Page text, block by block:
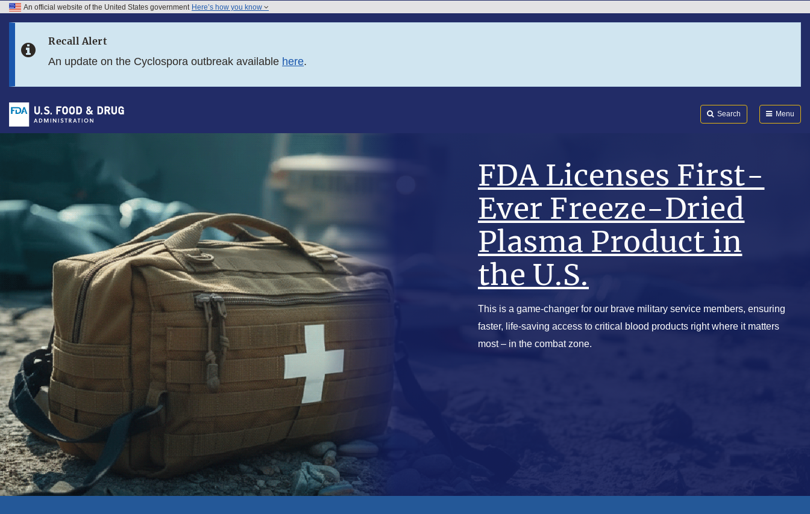
Skip to FDA Search
An official website of the United States government Here’s how you know
Recall Alert
An update on the Cyclospora outbreak available here.
Search Menu
FDA Licenses First-
Ever Freeze-Dried
Plasma Product in
the U.S.
This is a game-changer for our brave military service members, ensuring
faster, life-saving access to critical blood products right where it matters
most – in the combat zone.